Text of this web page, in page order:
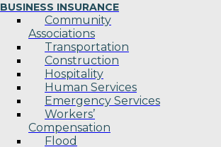
BUSINESS INSURANCE
Community
Associations
Transportation
Construction
Hospitality
Human Services
Emergency Services
Workers’
Compensation
Flood